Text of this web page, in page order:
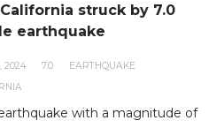
struck by 7.0
earthquake
2024 7.0
EARTHQUAKE
with a magnitude of